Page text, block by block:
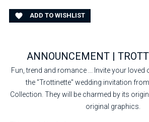
 ADD TO WISHLIST
ANNOUNCEMENT |
Fun, trend and romance ... Invite your
the "Trottinette" wedding invitation
Collection. They will be charmed by its
original graphics.